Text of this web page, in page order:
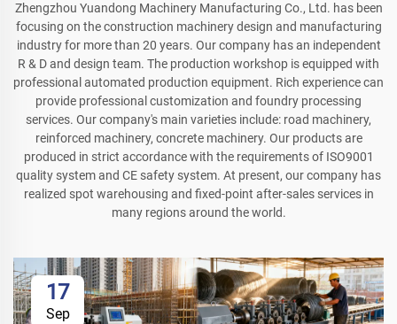
Zhengzhou Yuandong Machinery Manufacturing Co., Ltd. has been
focusing on the construction machinery design and manufacturing
industry for more than 20 years. Our company has an independent
R & D and design team. The production workshop is equipped with
professional automated production equipment. Rich experience can
provide professional customization and foundry processing
services. Our company's main varieties include: road machinery,
reinforced machinery, concrete machinery. Our products are
produced in strict accordance with the requirements of ISO9001
quality system and CE safety system. At present, our company has
realized spot warehousing and fixed-point after-sales services in
many regions around the world.
17
Sep